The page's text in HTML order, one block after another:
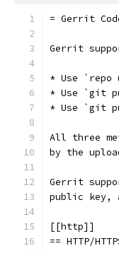
= Gerrit
Gerrit
* Use `repo
* Use `git
* Use `git
All three
by the
Gerrit
public key,
[[http]]
== HTTP/